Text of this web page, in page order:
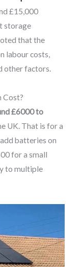
£15,000
storage
that the
labour costs,
other factors.
Cost?
£6000 to
UK. That is for a
batteries on
for a small
to multiple